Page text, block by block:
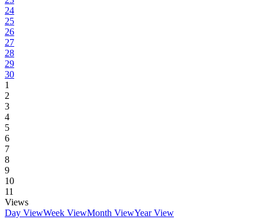
24
25
26
27
28
29
30
1
2
3
4
5
6
7
8
9
10
11
Views
Day ViewWeek ViewMonth ViewYear View